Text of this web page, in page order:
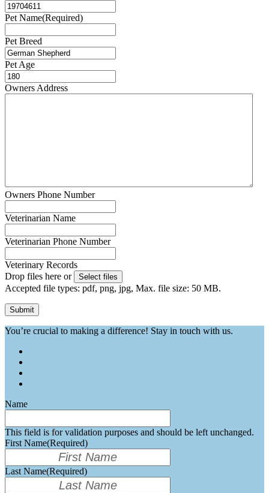
Pet Name(Required)
Pet Breed
Pet Age
Owners Address
Owners Phone Number
Veterinarian Name
Veterinarian Phone Number
Veterinary Records
Drop files here or
Select files
Accepted file types: pdf, png, jpg, Max. file size: 50 MB.
You’re crucial to making a difference! Stay in touch with us.
Name
This field is for validation purposes and should be left unchanged.
First Name(Required)
Last Name(Required)